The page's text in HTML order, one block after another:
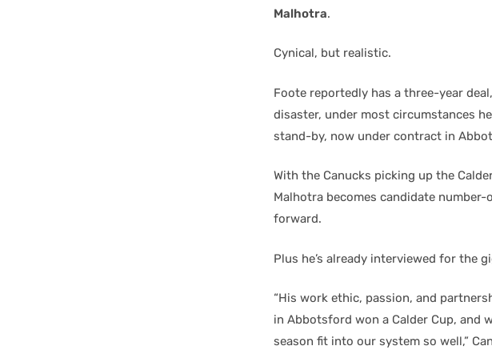
Malhotra.
Cynical, but realistic.
Foote reportedly has a three-year
disaster, under most circumstances
stand-by, now under contract in
With the Canucks picking up the
Malhotra becomes candidate
forward.
Plus he’s already interviewed for the
“His work ethic, passion, and
in Abbotsford won a Calder Cup, and
season fit into our system so well,”